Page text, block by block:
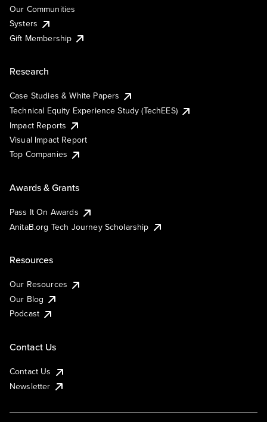
Our Communities
Systers
Gift Membership
Research
Case Studies & White Papers
Technical Equity Experience Study (TechEES)
Impact Reports
Visual Impact Report
Top Companies
Awards & Grants
Pass It On Awards
AnitaB.org Tech Journey Scholarship
Resources
Our Resources
Our Blog
Podcast
Contact Us
Contact Us
Newsletter